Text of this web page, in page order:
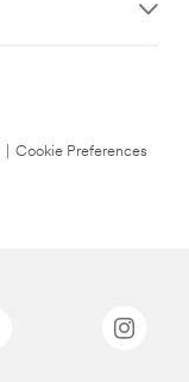
Cookie Preferences